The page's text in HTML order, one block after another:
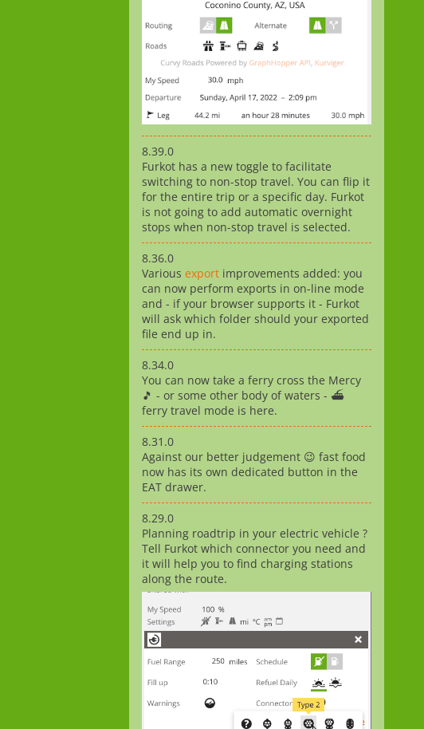
8.39.0
Furkot has a new toggle to facilitate
switching to non-stop travel. You can flip it
for the entire trip or a specific day. Furkot
is not going to add automatic overnight
stops when non-stop travel is selected.
8.36.0
Various export improvements added: you
can now perform exports in on-line mode
and - if your browser supports it - Furkot
will ask which folder should your exported
file end up in.
8.34.0
You can now take a ferry cross the Mercy
🎵 - or some other body of waters - ⛴️
ferry travel mode is here.
8.31.0
Against our better judgement 😉 fast food
now has its own dedicated button in the
EAT drawer.
8.29.0
Planning roadtrip in your electric vehicle ?
Tell Furkot which connector you need and
it will help you to find charging stations
along the route.